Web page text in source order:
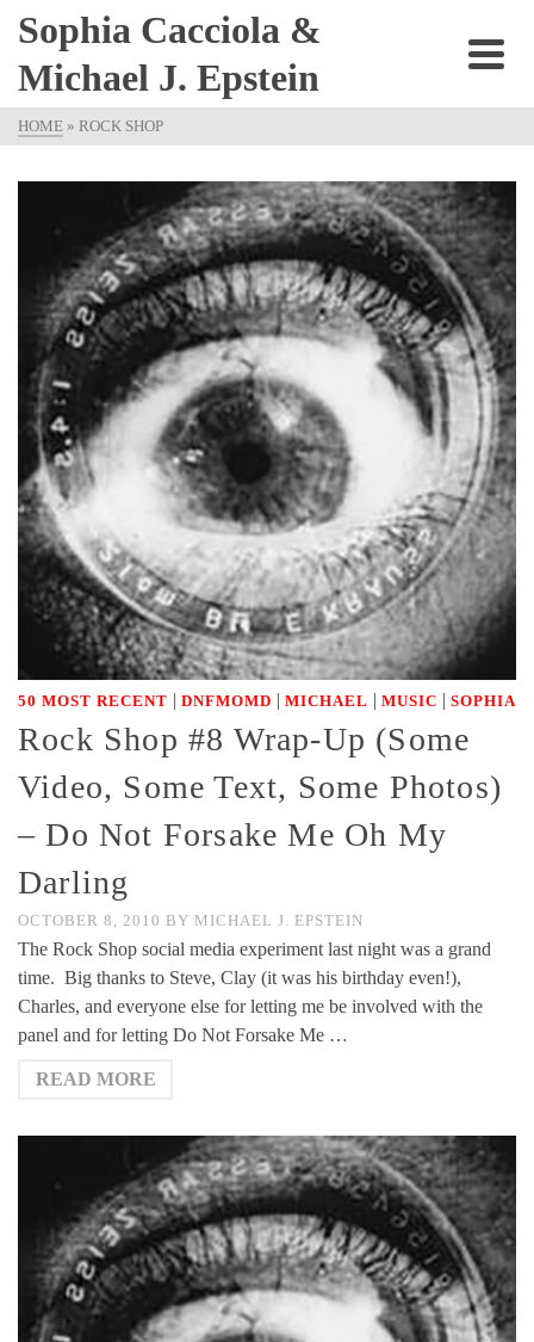
Sophia Cacciola &
Michael J. Epstein
HOME » ROCK SHOP
50 MOST RECENT | DNFMOMD | MICHAEL | MUSIC | SOPHIA
Rock Shop #8 Wrap-Up (Some
Video, Some Text, Some Photos)
– Do Not Forsake Me Oh My
Darling
OCTOBER 8, 2010 BY MICHAEL J. EPSTEIN
The Rock Shop social media experiment last night was a grand
time. Big thanks to Steve, Clay (it was his birthday even!),
Charles, and everyone else for letting me be involved with the
panel and for letting Do Not Forsake Me …
READ MORE